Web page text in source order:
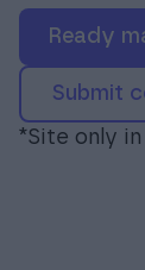
ready
submit
*Site only in